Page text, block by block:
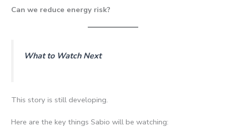
Can we reduce energy risk?
What to Watch Next
This story is still developing.
Here are the key things Sabio will be watching: